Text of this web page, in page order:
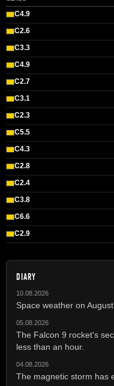
C4.9
C2.6
C3.3
C4.9
C2.7
C3.1
C2.3
C5.5
C4.3
C2.8
C2.4
C3.8
C6.6
C2.9
DIARY
10.08.2026
Space weather on
05.08.2026
The Falcon 9 rocket's
less than an hour.
04.08.2026
The magnetic storm has